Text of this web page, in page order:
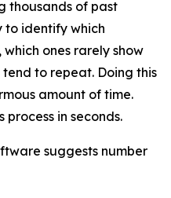
thousands of past
to identify which
ones rarely show
to repeat. Doing this
amount of time.
in seconds.
suggests number